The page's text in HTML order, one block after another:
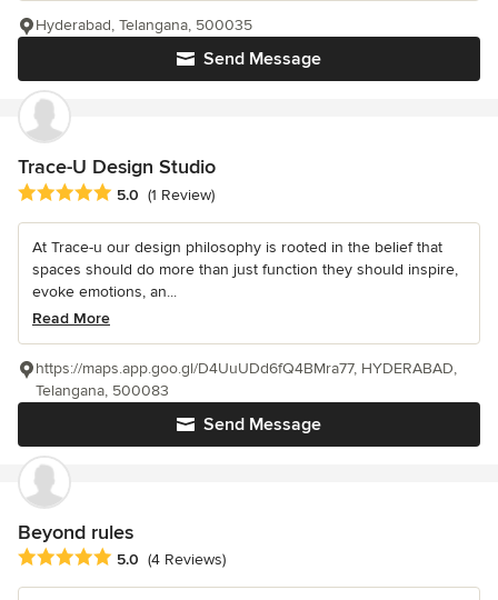
Send Message
Hyderabad, Telangana, 500035
Trace-U Design Studio
Average rating: 5 out of 5 stars
5.0 (1 Review)
At Trace-u our design philosophy is rooted in the belief that
spaces should do more than just function they should inspire,
evoke emotions, an...
Read More
Send Message
https://maps.app.goo.gl/D4UuUDd6fQ4BMra77, HYDERABAD,
Telangana, 500083
Beyond rules
Average rating: 5 out of 5 stars
5.0 (4 Reviews)